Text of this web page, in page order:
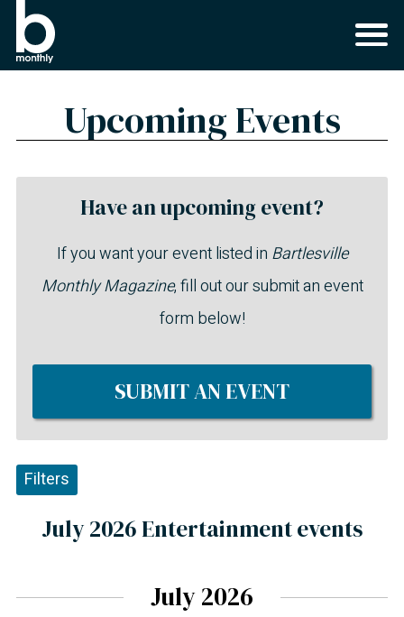
Upcoming Events
July 2026 Entertainment events
Filters
July 2026
Have an upcoming event?
If you want your event listed in Bartlesville
Monthly Magazine, fill out our submit an event
form below!
SUBMIT AN EVENT